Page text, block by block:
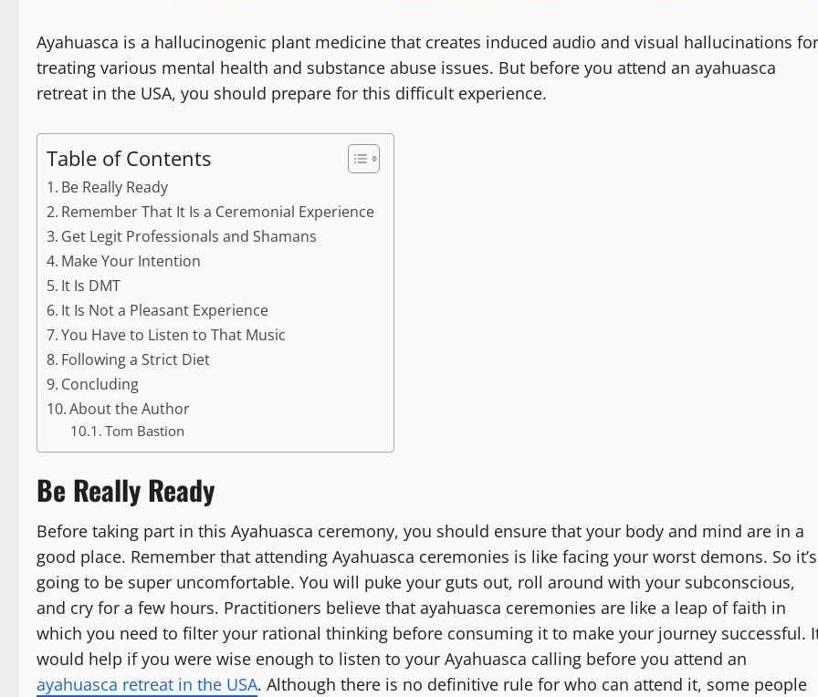
Ayahuasca is a hallucinogenic plant medicine that creates induced audio and visual hallucinations for
treating various mental health and substance abuse issues. But before you attend an ayahuasca
retreat in the USA, you should prepare for this difficult experience.
Table of Contents
Be Really Ready
Remember That It Is a Ceremonial Experience
Get Legit Professionals and Shamans
Make Your Intention
It Is DMT
It Is Not a Pleasant Experience
You Have to Listen to That Music
Following a Strict Diet
Concluding
About the Author
Tom Bastion
Be Really Ready
Before taking part in this Ayahuasca ceremony, you should ensure that your body and mind are in a
good place. Remember that attending Ayahuasca ceremonies is like facing your worst demons. So it’s
going to be super uncomfortable. You will puke your guts out, roll around with your subconscious,
and cry for a few hours. Practitioners believe that ayahuasca ceremonies are like a leap of faith in
which you need to filter your rational thinking before consuming it to make your journey successful.
would help if you were wise enough to listen to your Ayahuasca calling before you attend an
ayahuasca retreat in the USA. Although there is no definitive rule for who can attend it, some people